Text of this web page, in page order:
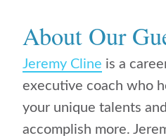
About Our
Jeremy Cline is a
executive coach who
your unique talents
accomplish more.